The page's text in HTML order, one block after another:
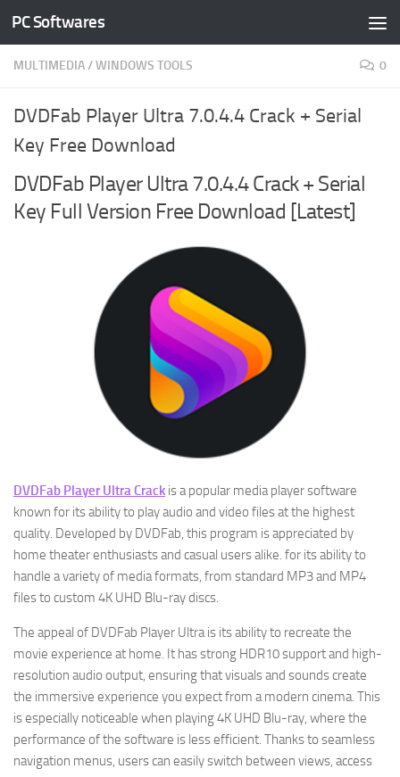
Skip to content
PC Softwares
MULTIMEDIA/WINDOWS TOOLS 0
DVDFab Player Ultra 7.0.4.4 Crack + Serial
Key Free Download
DVDFab Player Ultra 7.0.4.4 Crack + Serial
Key Full Version Free Download [Latest]
DVDFab Player Ultra Crack is a popular media player software
known for its ability to play audio and video files at the highest
quality. Developed by DVDFab, this program is appreciated by
home theater enthusiasts and casual users alike. for its ability to
handle a variety of media formats, from standard MP3 and MP4
files to custom 4K UHD Blu-ray discs.
The appeal of DVDFab Player Ultra is its ability to recreate the
movie experience at home. It has strong HDR10 support and high-
resolution audio output, ensuring that visuals and sounds create
the immersive experience you expect from a modern cinema. This
is especially noticeable when playing 4K UHD Blu-ray, where the
performance of the software is less efficient. Thanks to seamless
navigation menus, users can easily switch between views, access